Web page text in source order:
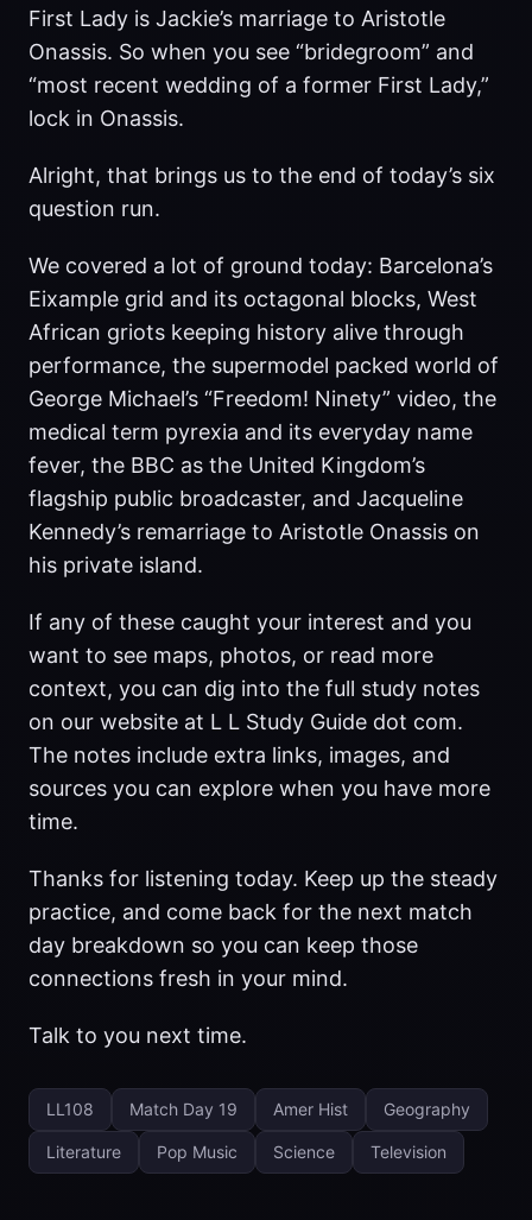
First Lady is Jackie’s marriage to Aristotle
Onassis. So when you see “bridegroom” and
“most recent wedding of a former First Lady,”
lock in Onassis.
Alright, that brings us to the end of today’s six
question run.
We covered a lot of ground today: Barcelona’s
Eixample grid and its octagonal blocks, West
African griots keeping history alive through
performance, the supermodel packed world of
George Michael’s “Freedom! Ninety” video, the
medical term pyrexia and its everyday name
fever, the BBC as the United Kingdom’s
flagship public broadcaster, and Jacqueline
Kennedy’s remarriage to Aristotle Onassis on
his private island.
If any of these caught your interest and you
want to see maps, photos, or read more
context, you can dig into the full study notes
on our website at L L Study Guide dot com.
The notes include extra links, images, and
sources you can explore when you have more
time.
Thanks for listening today. Keep up the steady
practice, and come back for the next match
day breakdown so you can keep those
connections fresh in your mind.
Talk to you next time.
LL108 Match Day 19 Amer Hist Geography
Literature Pop Music Science Television